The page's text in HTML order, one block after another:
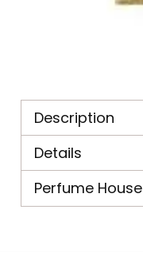
Description
Details
Perfume House